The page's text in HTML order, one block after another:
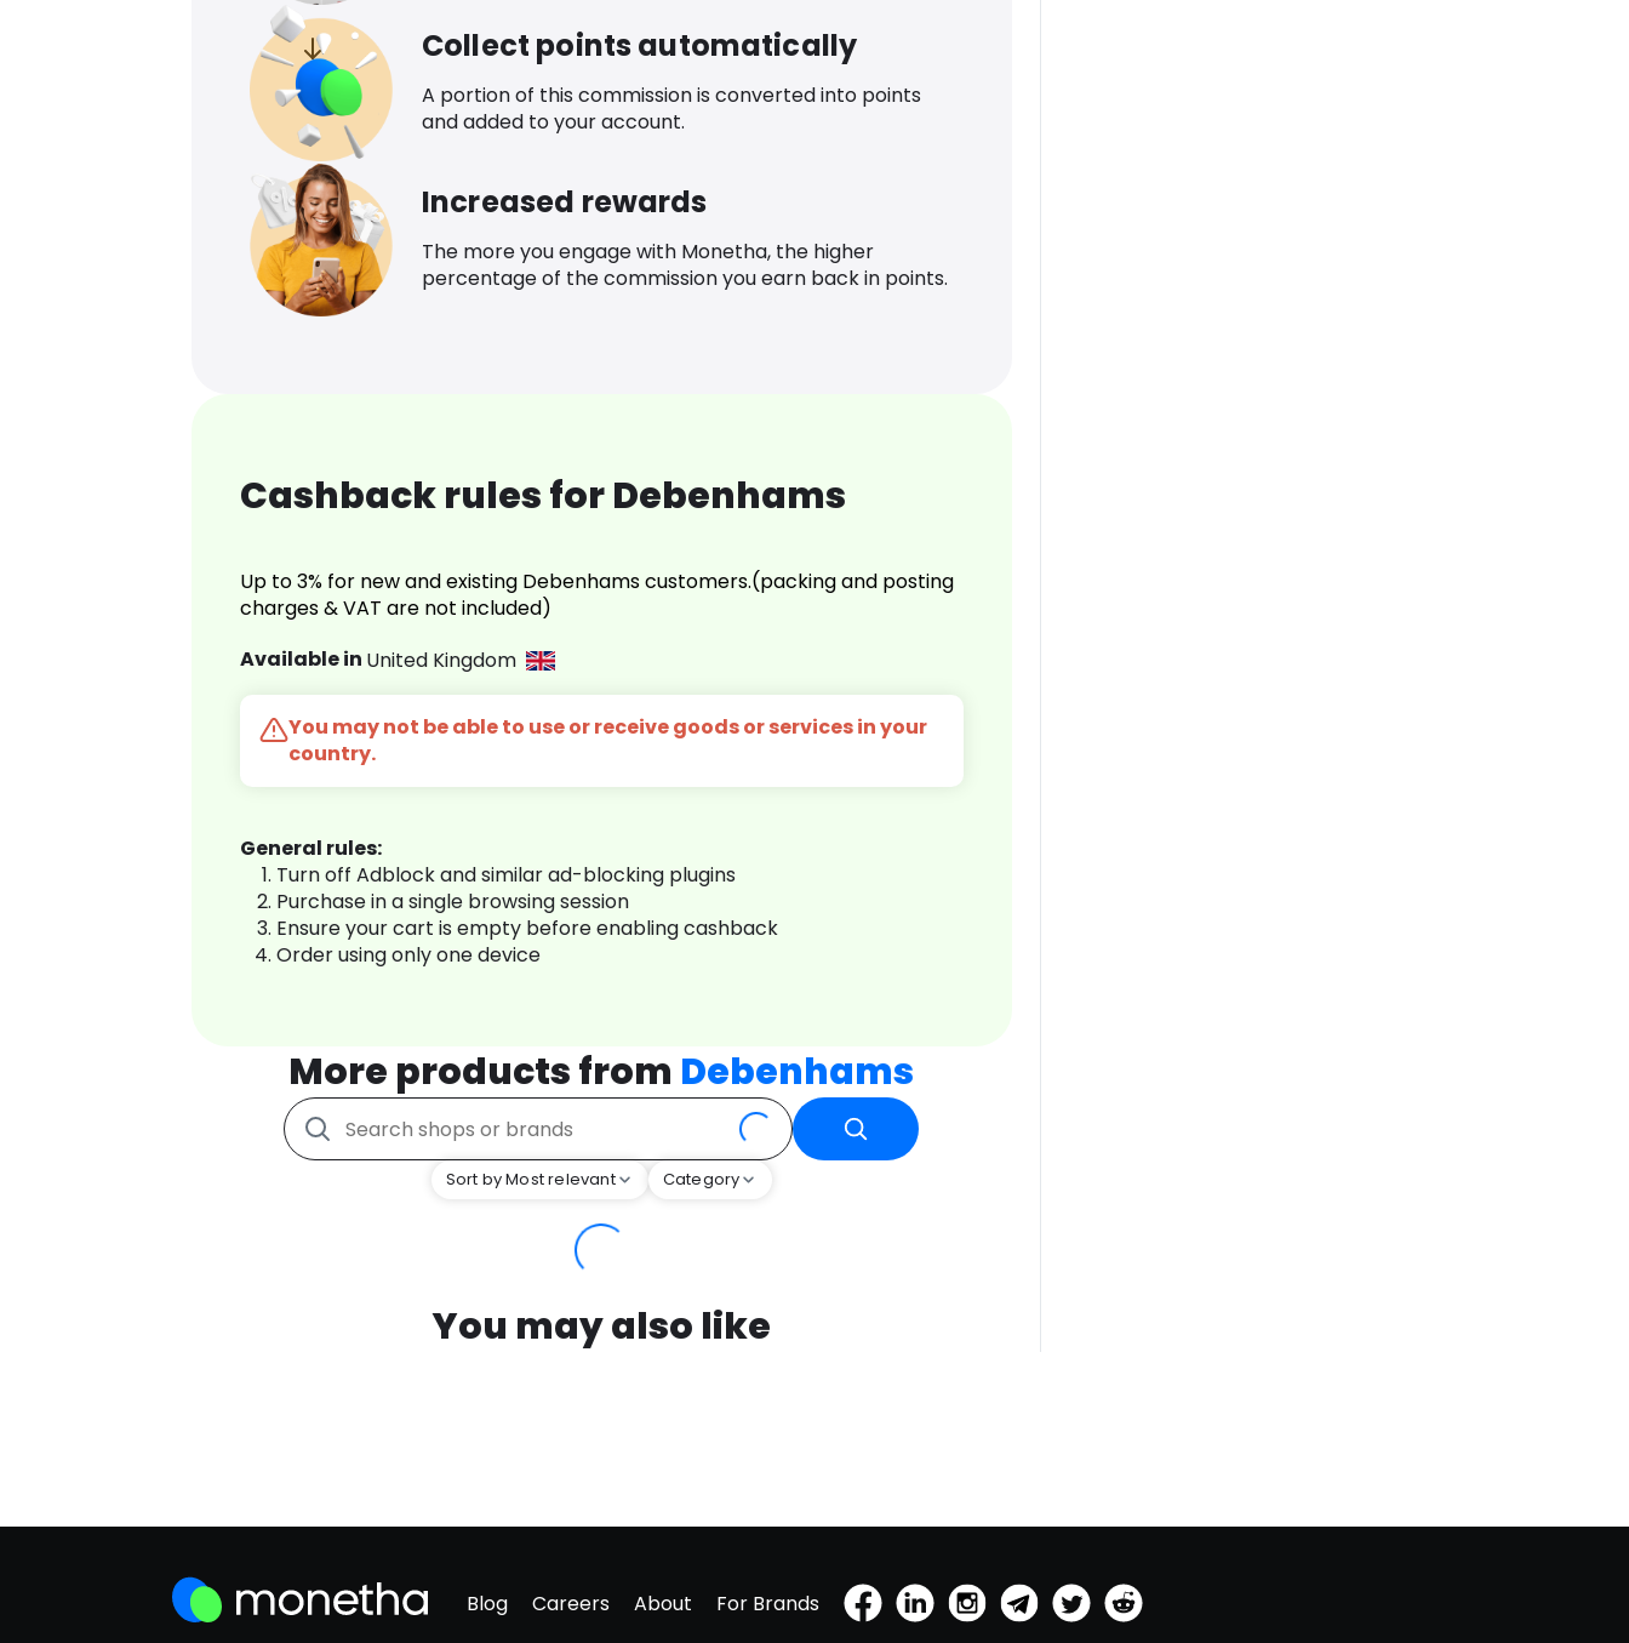
Collect points automatically
A portion of this commission is converted into points
and added to your account.
Increased rewards
The more you engage with Monetha, the higher
percentage of the commission you earn back in points.
Cashback rules for Debenhams
Up to 3% for new and existing Debenhams customers.(packing and posting
charges & VAT are not included)
Available in United Kingdom
You may not be able to use or receive goods or services in your
country.
General rules:
Turn off Adblock and similar ad-blocking plugins
Purchase in a single browsing session
Ensure your cart is empty before enabling cashback
Order using only one device
More products from Debenhams
Sort by Most relevant Category
You may also like
Blog Careers About For Brands